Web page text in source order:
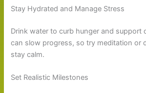
Stay Hydrated and Manage Stress
Drink water to curb hunger and support
can slow progress, so try meditation or
stay calm.
Set Realistic Milestones